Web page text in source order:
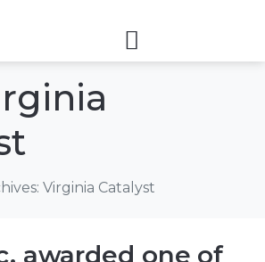
Virginia Catalyst
awarded one of